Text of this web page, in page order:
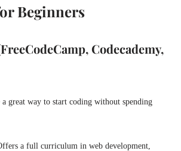
Beginners
Codecademy,
a great way to start coding without spending
a full curriculum in web development,